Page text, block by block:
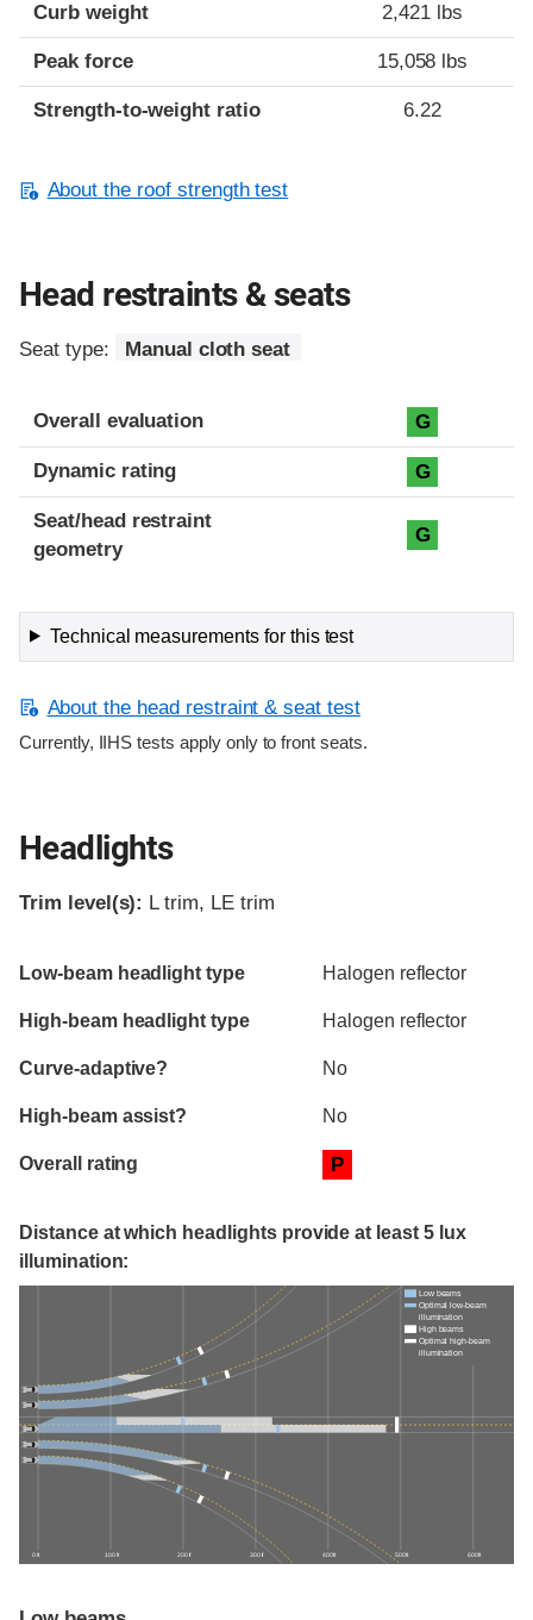
Curb weight 2,421 lbs
Peak force 15,058 lbs
Strength-to-weight ratio 6.22
About the roof strength test
Head restraints & seats
Seat type: Manual cloth seat
Overall evaluation G
Dynamic rating G
Seat/head restraint
geometry
G
Technical measurements for this test
About the head restraint & seat test
Currently, IIHS tests apply only to front seats.
Headlights
Trim level(s): L trim, LE trim
Evaluation criteria
Rating
Low-beam headlight type Halogen reflector
High-beam headlight type Halogen reflector
Curve-adaptive? No
High-beam assist? No
Overall rating P
Distance at which headlights provide at least 5 lux
illumination:
0 ft 100 ft 200 ft 300 ft 400 ft 500 ft 600 ft
Low beams
Optimal low-beam
illumination
High beams
Optimal high-beam
illumination